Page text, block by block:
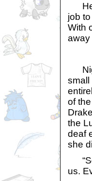
He
job
With
away
small
of
the
deaf
she
“So
us.